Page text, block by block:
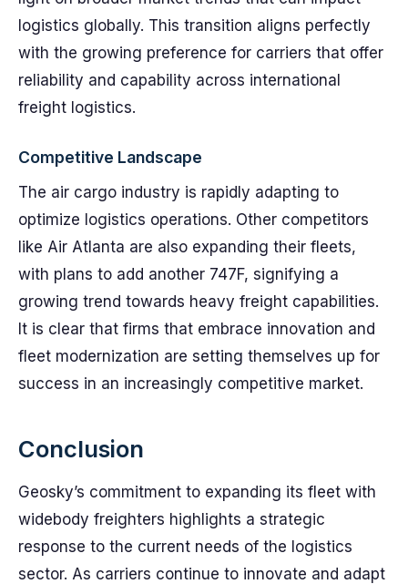
logistics globally. This transition aligns perfectly
with the growing preference for carriers that offer
reliability and capability across international
freight logistics.
Competitive Landscape
The air cargo industry is rapidly adapting to
optimize logistics operations. Other competitors
like Air Atlanta are also expanding their fleets,
with plans to add another 747F, signifying a
growing trend towards heavy freight capabilities.
It is clear that firms that embrace innovation and
fleet modernization are setting themselves up for
success in an increasingly competitive market.
Conclusion
Geosky’s commitment to expanding its fleet with
widebody freighters highlights a strategic
response to the current needs of the logistics
sector. As carriers continue to innovate and adapt